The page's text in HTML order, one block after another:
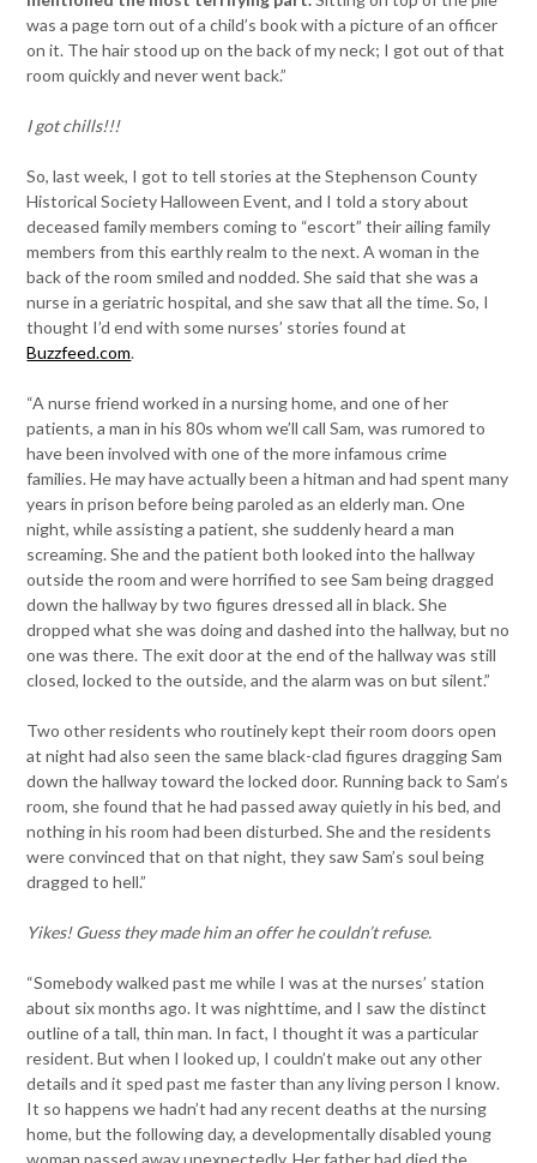
was a page torn out of a child’s book with a picture of an officer
on it. The hair stood up on the back of my neck; I got out of that
room quickly and never went back.”
I got chills!!!
So, last week, I got to tell stories at the Stephenson County
Historical Society Halloween Event, and I told a story about
deceased family members coming to “escort” their ailing family
members from this earthly realm to the next. A woman in the
back of the room smiled and nodded. She said that she was a
nurse in a geriatric hospital, and she saw that all the time. So, I
thought I’d end with some nurses’ stories found at
Buzzfeed.com.
“A nurse friend worked in a nursing home, and one of her
patients, a man in his 80s whom we’ll call Sam, was rumored to
have been involved with one of the more infamous crime
families. He may have actually been a hitman and had spent many
years in prison before being paroled as an elderly man. One
night, while assisting a patient, she suddenly heard a man
screaming. She and the patient both looked into the hallway
outside the room and were horrified to see Sam being dragged
down the hallway by two figures dressed all in black. She
dropped what she was doing and dashed into the hallway, but no
one was there. The exit door at the end of the hallway was still
closed, locked to the outside, and the alarm was on but silent.”
Two other residents who routinely kept their room doors open
at night had also seen the same black-clad figures dragging Sam
down the hallway toward the locked door. Running back to Sam’s
room, she found that he had passed away quietly in his bed, and
nothing in his room had been disturbed. She and the residents
were convinced that on that night, they saw Sam’s soul being
dragged to hell.”
Yikes! Guess they made him an offer he couldn’t refuse.
“Somebody walked past me while I was at the nurses’ station
about six months ago. It was nighttime, and I saw the distinct
outline of a tall, thin man. In fact, I thought it was a particular
resident. But when I looked up, I couldn’t make out any other
details and it sped past me faster than any living person I know.
It so happens we hadn’t had any recent deaths at the nursing
home, but the following day, a developmentally disabled young
woman passed away unexpectedly. Her father had died the